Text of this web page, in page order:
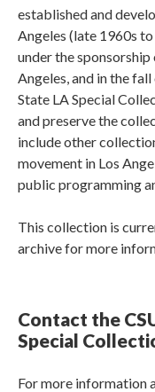
established and
Angeles (late 1960s
under the
Angeles, and in the
State LA Special
and preserve the
include other
movement in Los
public programming
This collection is
archive for more
Contact the
Special
For more information